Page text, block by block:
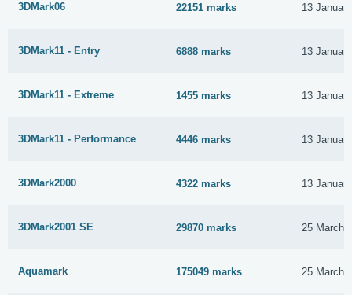
3DMark06 22151 marks 13
3DMark11 - Entry 6888 marks 13
3DMark11 - Extreme 1455 marks 13
3DMark11 - Performance 4446 marks 13
3DMark2000 4322 marks 13
3DMark2001 SE 29870 marks 25 March
Aquamark 175049 marks 25 March